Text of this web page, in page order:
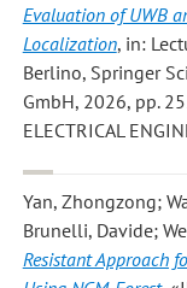
Evaluation of UWB
Localization, in:
Berlino, Springer
GmbH, 2026, pp.
ELECTRICAL
Yan, Zhongzong;
Brunelli, Davide;
Resistant Approach